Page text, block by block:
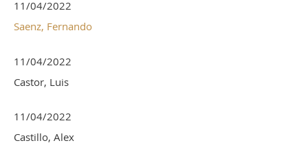
11/04/2022
Saenz, Fernando
11/04/2022
Castor, Luis
11/04/2022
Castillo, Alex